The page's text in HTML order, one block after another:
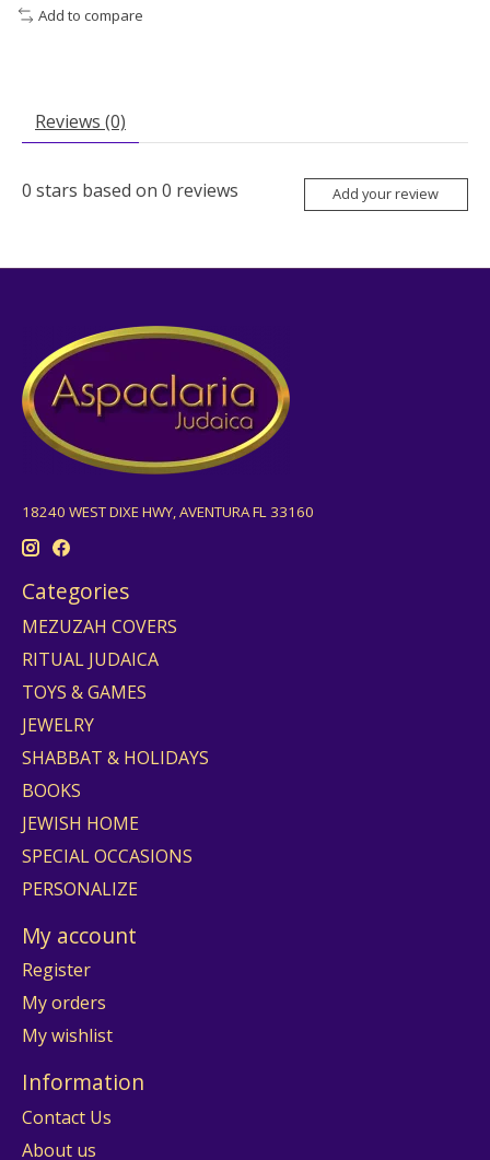
Add to compare
Reviews (0)
0 stars based on 0 reviews Add your review
18240 WEST DIXE HWY, AVENTURA FL 33160
Categories
MEZUZAH COVERS
RITUAL JUDAICA
TOYS & GAMES
JEWELRY
SHABBAT & HOLIDAYS
BOOKS
JEWISH HOME
SPECIAL OCCASIONS
PERSONALIZE
My account
Register
My orders
My wishlist
Information
Contact Us
About us